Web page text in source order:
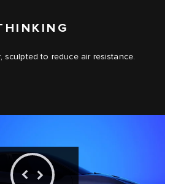
sculpted to reduce air resistance.